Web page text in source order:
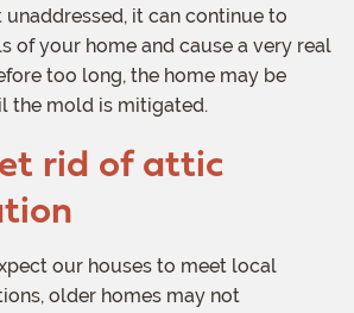
it can continue to
of your home and cause a very real
too long, the home may be
the mold is mitigated.
rid of attic
our houses to meet local
older homes may not